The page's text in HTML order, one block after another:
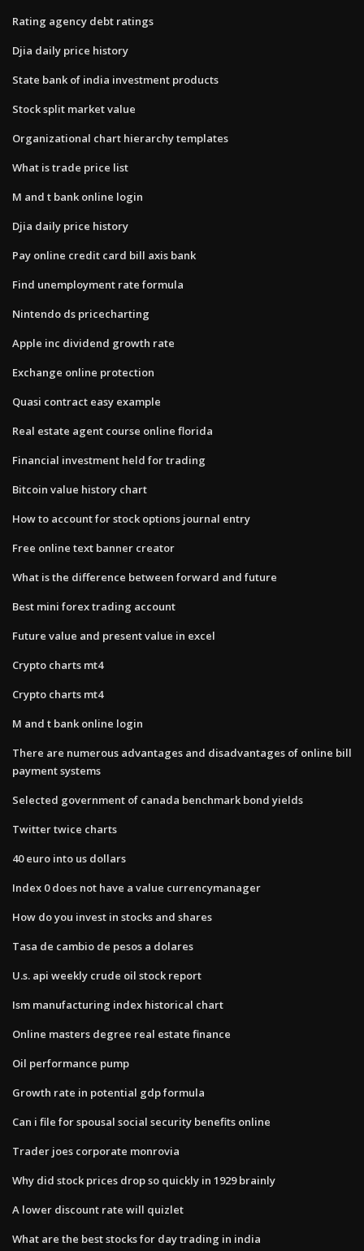
Rating agency debt ratings
Djia daily price history
State bank of india investment products
Stock split market value
Organizational chart hierarchy templates
What is trade price list
M and t bank online login
Djia daily price history
Pay online credit card bill axis bank
Find unemployment rate formula
Nintendo ds pricecharting
Apple inc dividend growth rate
Exchange online protection
Quasi contract easy example
Real estate agent course online florida
Financial investment held for trading
Bitcoin value history chart
How to account for stock options journal entry
Free online text banner creator
What is the difference between forward and future
Best mini forex trading account
Future value and present value in excel
Crypto charts mt4
Crypto charts mt4
M and t bank online login
There are numerous advantages and disadvantages of online bill
payment systems
Selected government of canada benchmark bond yields
Twitter twice charts
40 euro into us dollars
Index 0 does not have a value currencymanager
How do you invest in stocks and shares
Tasa de cambio de pesos a dolares
U.s. api weekly crude oil stock report
Ism manufacturing index historical chart
Online masters degree real estate finance
Oil performance pump
Growth rate in potential gdp formula
Can i file for spousal social security benefits online
Trader joes corporate monrovia
Why did stock prices drop so quickly in 1929 brainly
A lower discount rate will quizlet
What are the best stocks for day trading in india